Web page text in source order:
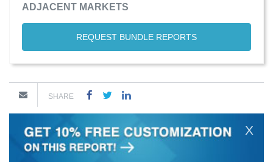
ADJACENT MARKETS
REQUEST BUNDLE REPORTS
SHARE
X